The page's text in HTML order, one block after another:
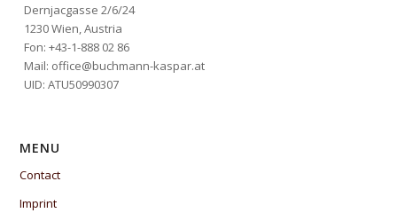
Dernjacgasse 2/6/24
1230 Wien, Austria
Fon: +43-1-888 02 86
Mail: office@buchmann-kaspar.at
UID: ATU50990307
MENU
Contact
Imprint